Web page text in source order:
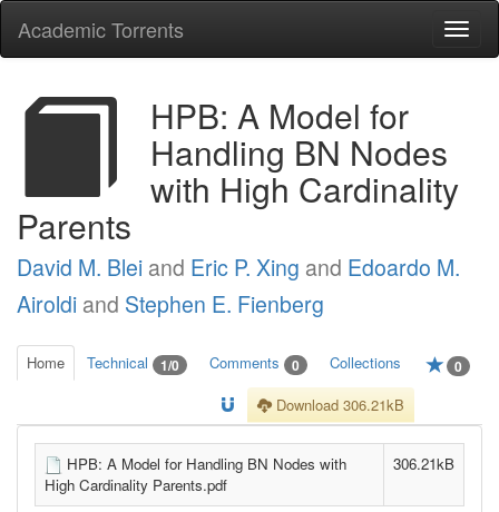
Academic Torrents
HPB: A Model for
Handling BN Nodes
with High Cardinality
Parents
David M. Blei and Eric P. Xing and Edoardo M.
Airoldi and Stephen E. Fienberg
Home Technical 1/0 Comments 0 Collections 0
Download 306.21kB
HPB: A Model for Handling BN Nodes with
High Cardinality Parents.pdf
306.21kB